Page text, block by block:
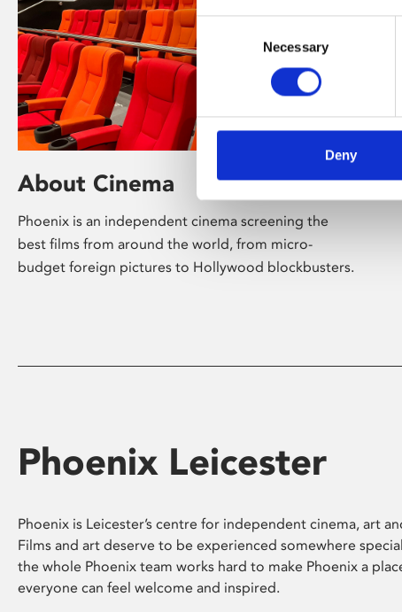
Selection
Necessary
Deny
About Cinema
Phoenix is an independent cinema screening the
best films from around the world, from micro-
budget foreign pictures to Hollywood blockbusters.
Phoenix Leicester
Phoenix is Leicester’s centre for independent cinema, art
Films and art deserve to be experienced somewhere
the whole Phoenix team works hard to make Phoenix a
everyone can feel welcome and inspired.